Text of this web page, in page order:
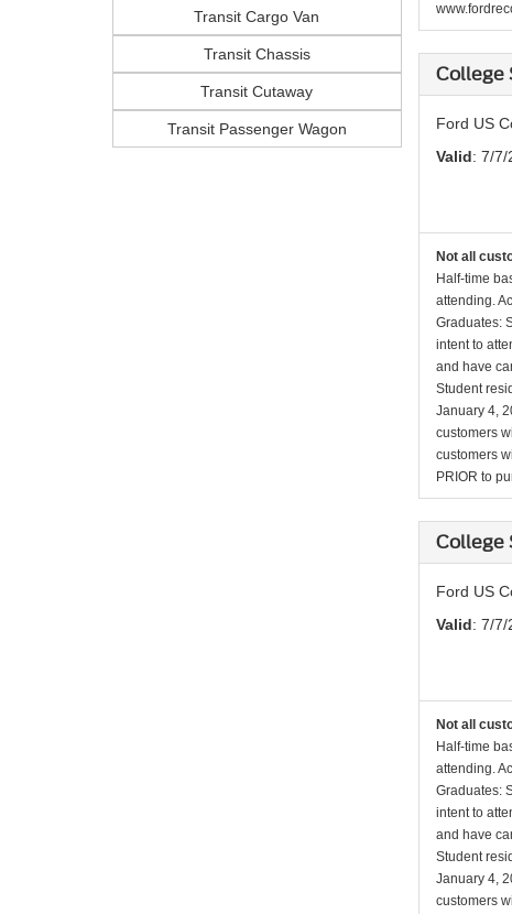
Transit Cargo Van
Transit Chassis
Transit Cutaway
Transit Passenger Wagon
College
Ford US
Valid: 7/7/
Not all
Half-time
attending.
Graduates:
intent to
and have
Student
January 4,
customers
customers
PRIOR to
College
Ford US
Valid: 7/7/
Not all
Half-time
attending.
Graduates:
intent to
and have
Student
January 4,
customers